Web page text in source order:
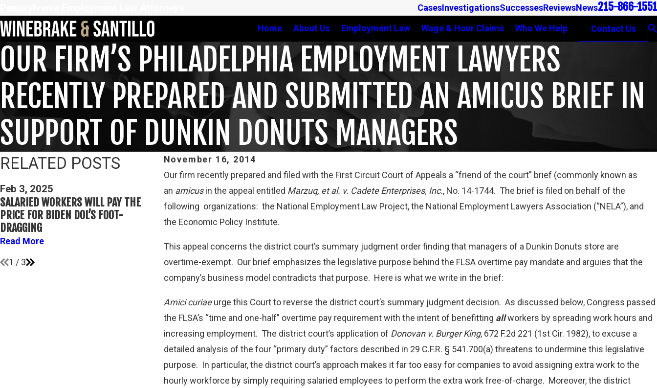
CasesInvestigationsSuccessesReviewsNews215-866-1551
Home About Us Employment Law Wage & Hour Claims Who We Help Contact Us
OUR FIRM’S PHILADELPHIA EMPLOYMENT LAWYERS
RECENTLY PREPARED AND SUBMITTED AN AMICUS BRIEF IN
SUPPORT OF DUNKIN DONUTS MANAGERS
November 16, 2014
Our firm recently prepared and filed with the First Circuit Court of Appeals a “friend of the court” brief (commonly known as
an amicusin the appeal entitled Marzuq, et al. v. Cadete Enterprises, Inc., No. 14-1744. The brief is filed on behalf of the
following organizations: the National Employment Law Project, the National Employment Lawyers Association (“NELA”), and
the Economic Policy Institute.
This appeal concerns the district court’s summary judgment order finding that managers of a Dunkin Donuts store are
overtime-exempt. Our brief emphasizes the legislative purpose behind the FLSA overtime pay mandate and arguies that the
company’s business model contradicts that purpose. Here is what we write in the brief:
Amici curiaeurge this Court to reverse the district court’s summary judgment decision. As discussed below, Congress passed
the FLSA’s “time and one-half” overtime pay requirement with the intent of benefitting allworkers by spreading work hours and
increasing employment. The district court’s application of Donovan v. Burger King, 672 F.2d 221 (1st Cir. 1982), to excuse a
detailed analysis of the four “primary duty” factors described in 29 C.F.R. § 541.700(a) threatens to undermine this legislative
purpose. In particular, the district court’s approach makes it far too easy for companies to avoid assigning extra work to the
hourly workforce by simply requiring salaried employees to perform the extra work free-of-charge. Moreover, the district
RELATED POSTS
Feb 3, 2025
SALARIED WORKERS WILL PAY THE
PRICE FOR BIDEN DOL’S FOOT-
DRAGGING
Read More
THIRD CIRCUIT CLARIFIES TEST FOR
DETERMINING WHETHER COLLEGE
ATHLETES ARE “EMPLOYEES” UNDER
Read More
Mar 16, 2023
PETE WINEBRAKE DISCUSSES WAGE
AND OVERTIME RIGHTS ON GAMBONE
Read More
1 / 3